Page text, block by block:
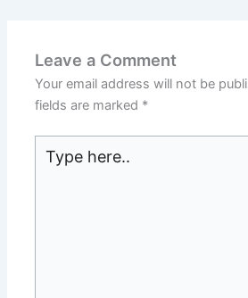
Leave a Comment
Your email address will not be
fields are marked *
here..